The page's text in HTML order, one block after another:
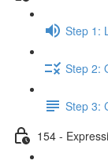
Step 1:
Step 2:
Step 3:
154 -